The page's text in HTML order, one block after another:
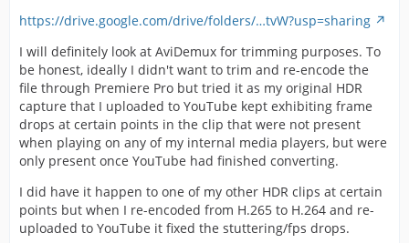
https://drive.google.com/drive/folders/…tvW?usp=sharing
I will definitely look at AviDemux for trimming purposes. To
be honest, ideally I didn't want to trim and re-encode the
file through Premiere Pro but tried it as my original HDR
capture that I uploaded to YouTube kept exhibiting frame
drops at certain points in the clip that were not present
when playing on any of my internal media players, but were
only present once YouTube had finished converting.
I did have it happen to one of my other HDR clips at certain
points but when I re-encoded from H.265 to H.264 and re-
uploaded to YouTube it fixed the stuttering/fps drops.